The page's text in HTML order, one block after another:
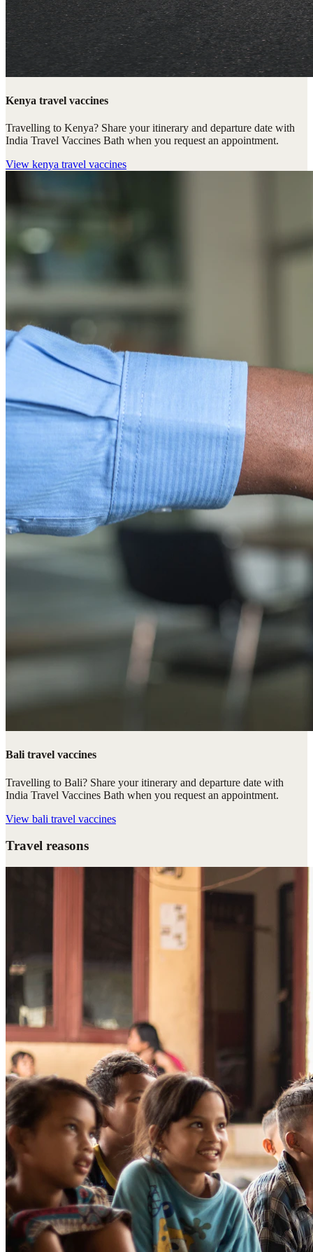
Kenya travel vaccines
Travelling to Kenya? Share your itinerary and departure date with
India Travel Vaccines Bath when you request an appointment.
View kenya travel vaccines
Bali travel vaccines
Travelling to Bali? Share your itinerary and departure date with
India Travel Vaccines Bath when you request an appointment.
View bali travel vaccines
Travel reasons